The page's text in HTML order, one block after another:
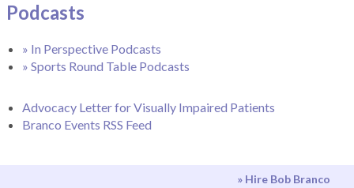
Podcasts
» In Perspective Podcasts
» Sports Round Table Podcasts
Advocacy Letter for Visually Impaired Patients
Branco Events RSS Feed
» Hire Bob Branco